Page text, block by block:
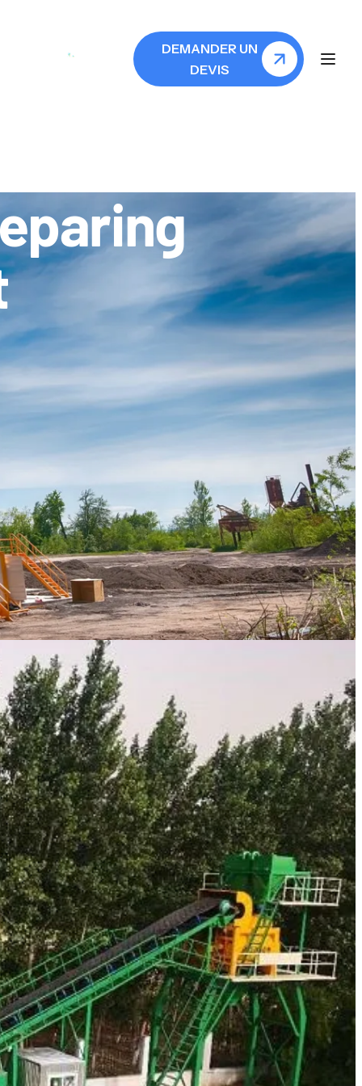
DEMANDER UN
DEVIS